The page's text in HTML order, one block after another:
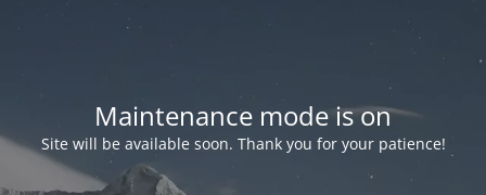
Maintenance mode is on
Site will be available soon. Thank you for your patience!